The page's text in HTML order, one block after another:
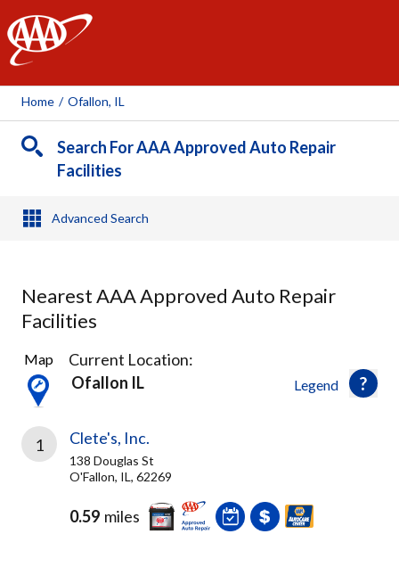
AAA
Home / Ofallon, IL
Search For AAA Approved Auto Repair
Facilities
Advanced Search
Nearest AAA Approved Auto Repair
Facilities
6
Results
found
Legend
Map
Current Location:
Ofallon IL
1 Clete's, Inc.
138 Douglas St
O'Fallon, IL, 62269
0.59 miles